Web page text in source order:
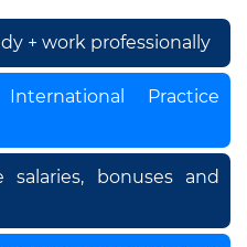
+ work professionally
Practice
bonuses and